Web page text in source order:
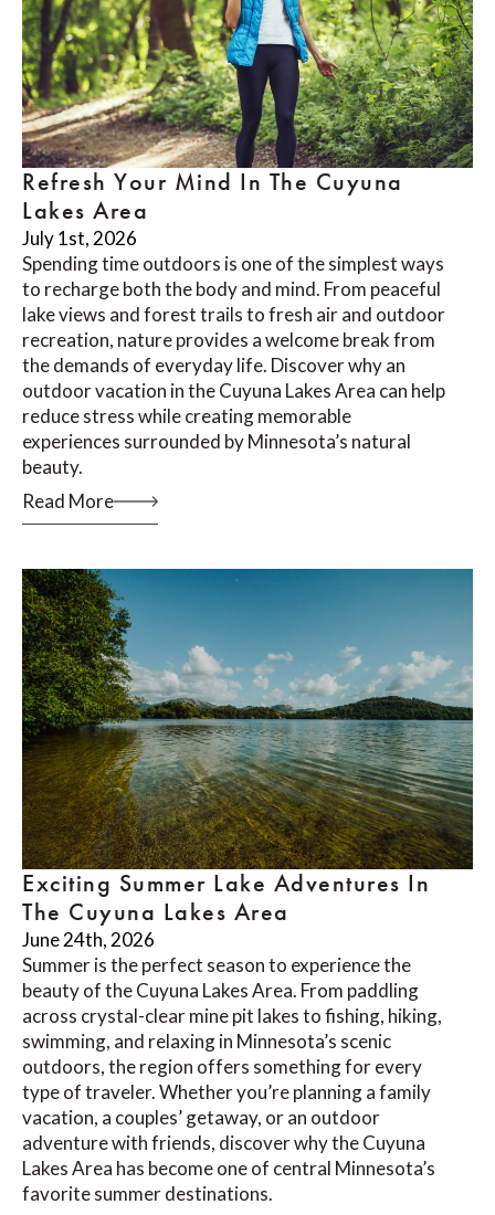
Refresh Your Mind In The Cuyuna
Lakes Area
July 1st, 2026
Spending time outdoors is one of the simplest ways
to recharge both the body and mind. From peaceful
lake views and forest trails to fresh air and outdoor
recreation, nature provides a welcome break from
the demands of everyday life. Discover why an
outdoor vacation in the Cuyuna Lakes Area can help
reduce stress while creating memorable
experiences surrounded by Minnesota’s natural
beauty.
Read More
Exciting Summer Lake Adventures In
The Cuyuna Lakes Area
June 24th, 2026
Summer is the perfect season to experience the
beauty of the Cuyuna Lakes Area. From paddling
across crystal-clear mine pit lakes to fishing, hiking,
swimming, and relaxing in Minnesota’s scenic
outdoors, the region offers something for every
type of traveler. Whether you’re planning a family
vacation, a couples’ getaway, or an outdoor
adventure with friends, discover why the Cuyuna
Lakes Area has become one of central Minnesota’s
favorite summer destinations.